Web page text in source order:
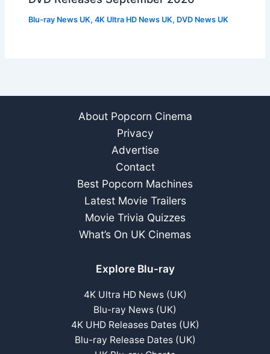
Blu-ray News UK,4K Ultra HD News UK, DVD News UK
About Popcorn Cinema
Privacy
Advertise
Contact
Best Popcorn Machines
Latest Movie Trailers
Movie Trivia Quizzes
What’s On UK Cinemas
Explore Blu-ray
4K Ultra HD News (UK)
Blu-ray News (UK)
4K UHD Releases Dates (UK)
Blu-ray Release Dates (UK)